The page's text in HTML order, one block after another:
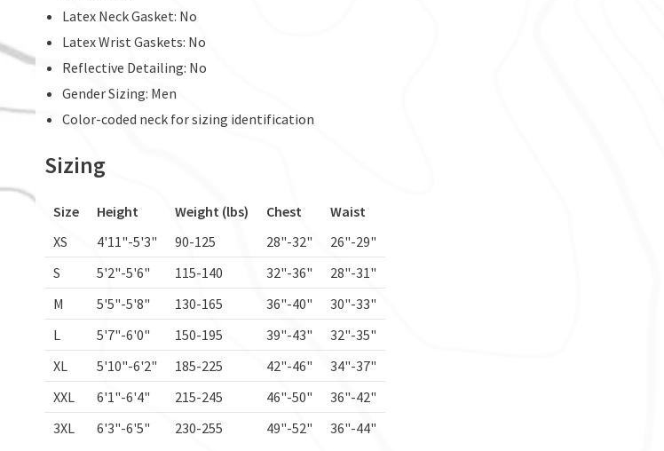
Latex Neck Gasket: No
Latex Wrist Gaskets: No
Reflective Detailing: No
Gender Sizing: Men
Color-coded neck for sizing identification
Sizing
Size Height Weight (lbs) Chest
Waist
XS
4'11"-5'3" 90-125 28"-32"
26"-29"
S
5'2"-5'6" 115-140 32"-36"
28"-31"
M
5'5"-5'8" 130-165 36"-40"
30"-33"
L
5'7"-6'0" 150-195 39"-43"
32"-35"
XL
5'10"-6'2" 185-225 42"-46"
34"-37"
XXL
6'1"-6'4" 215-245 46"-50"
36"-42"
3XL
6'3"-6'5" 230-255 49"-52" 36"-44"